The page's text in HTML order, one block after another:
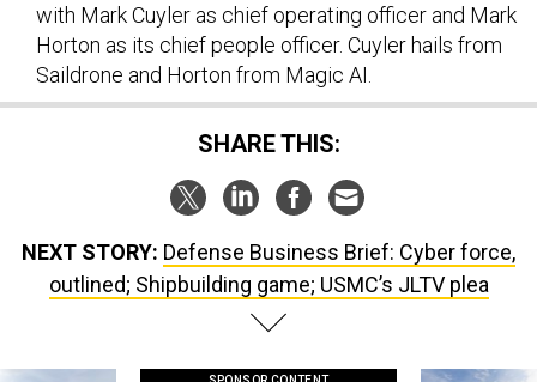
with Mark Cuyler as chief operating officer and Mark
Horton as its chief people officer. Cuyler hails from
Saildrone and Horton from Magic AI.
SHARE THIS:
NEXT STORY: Defense Business Brief: Cyber force,
outlined; Shipbuilding game; USMC’s JLTV plea